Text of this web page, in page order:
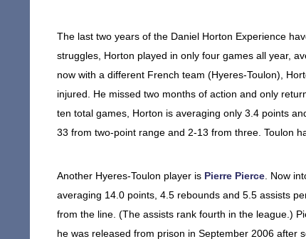
The last two years of the Daniel Horton Experience
struggles, Horton played in only four games all year,
now with a different French team (Hyeres-Toulon),
injured. He missed two months of action and only
ten total games, Horton is averaging only 3.4 points
33 from two-point range and 2-13 from three. Toulon
Another Hyeres-Toulon player is Pierre Pierce . Now
averaging 14.0 points, 4.5 rebounds and 5.5 assists
from the line. (The assists rank fourth in the league.)
he was released from prison in September 2006 after